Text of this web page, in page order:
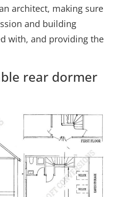
architect, making sure
and building
with, and providing the
rear dormer